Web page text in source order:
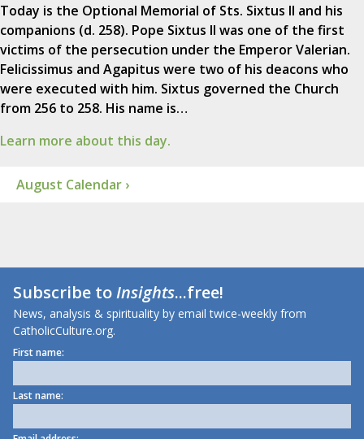
Today is the Optional Memorial of Sts. Sixtus II and his
companions (d. 258). Pope Sixtus II was one of the first
victims of the persecution under the Emperor Valerian.
Felicissimus and Agapitus were two of his deacons who
were executed with him. Sixtus governed the Church
from 256 to 258. His name is…
Learn more about this day.
August Calendar ›
Subscribe toInsights...free!
News, analysis & spirituality by email twice-weekly from
CatholicCulture.org.
First name:
Last name: